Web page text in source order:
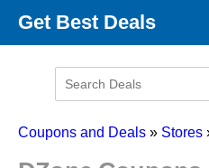
Get Best Deals
Promo Code Categories
Coupons and Deals » Stores